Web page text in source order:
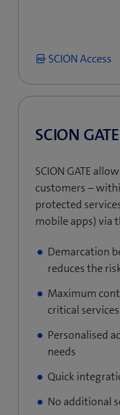
SCION Access
SCION GATE
SCION GATE
customers –
protected
mobile apps) via
Demarcation
reduces the
Maximum
critical services
Personalised
needs
Quick
No additional